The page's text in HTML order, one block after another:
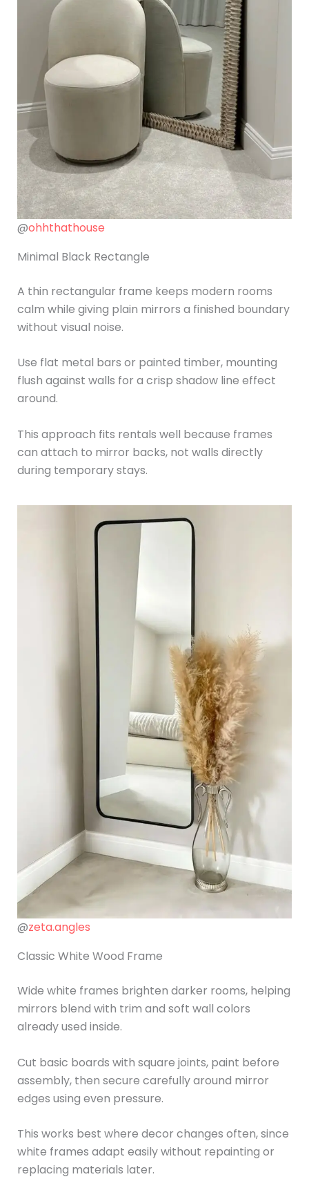
@ohhthathouse
Minimal Black Rectangle
A thin rectangular frame keeps modern rooms
calm while giving plain mirrors a finished boundary
without visual noise.
Use flat metal bars or painted timber, mounting
flush against walls for a crisp shadow line effect
around.
This approach fits rentals well because frames
can attach to mirror backs, not walls directly
during temporary stays.
@zeta.angles
Classic White Wood Frame
Wide white frames brighten darker rooms, helping
mirrors blend with trim and soft wall colors
already used inside.
Cut basic boards with square joints, paint before
assembly, then secure carefully around mirror
edges using even pressure.
This works best where decor changes often, since
white frames adapt easily without repainting or
replacing materials later.